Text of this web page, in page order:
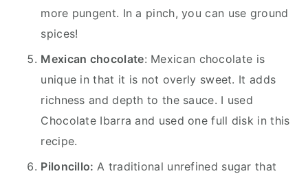
more pungent. In a pinch, you can use ground
spices!
Mexican chocolate: Mexican chocolate is
unique in that it is not overly sweet. It adds
richness and depth to the sauce. I used
Chocolate Ibarra and used one full disk in this
recipe.
Piloncillo: A traditional unrefined sugar that